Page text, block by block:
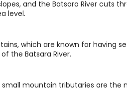
and the Batsara River cuts
level.
which are known for having
the Batsara River.
small mountain tributaries are